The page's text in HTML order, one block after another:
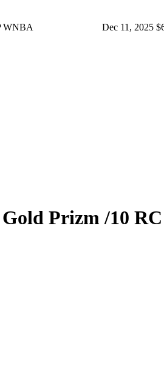
WNBA Dec 11, 2025
Gold Prizm/10 RC